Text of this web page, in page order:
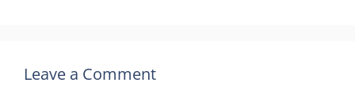
Leave a Comment